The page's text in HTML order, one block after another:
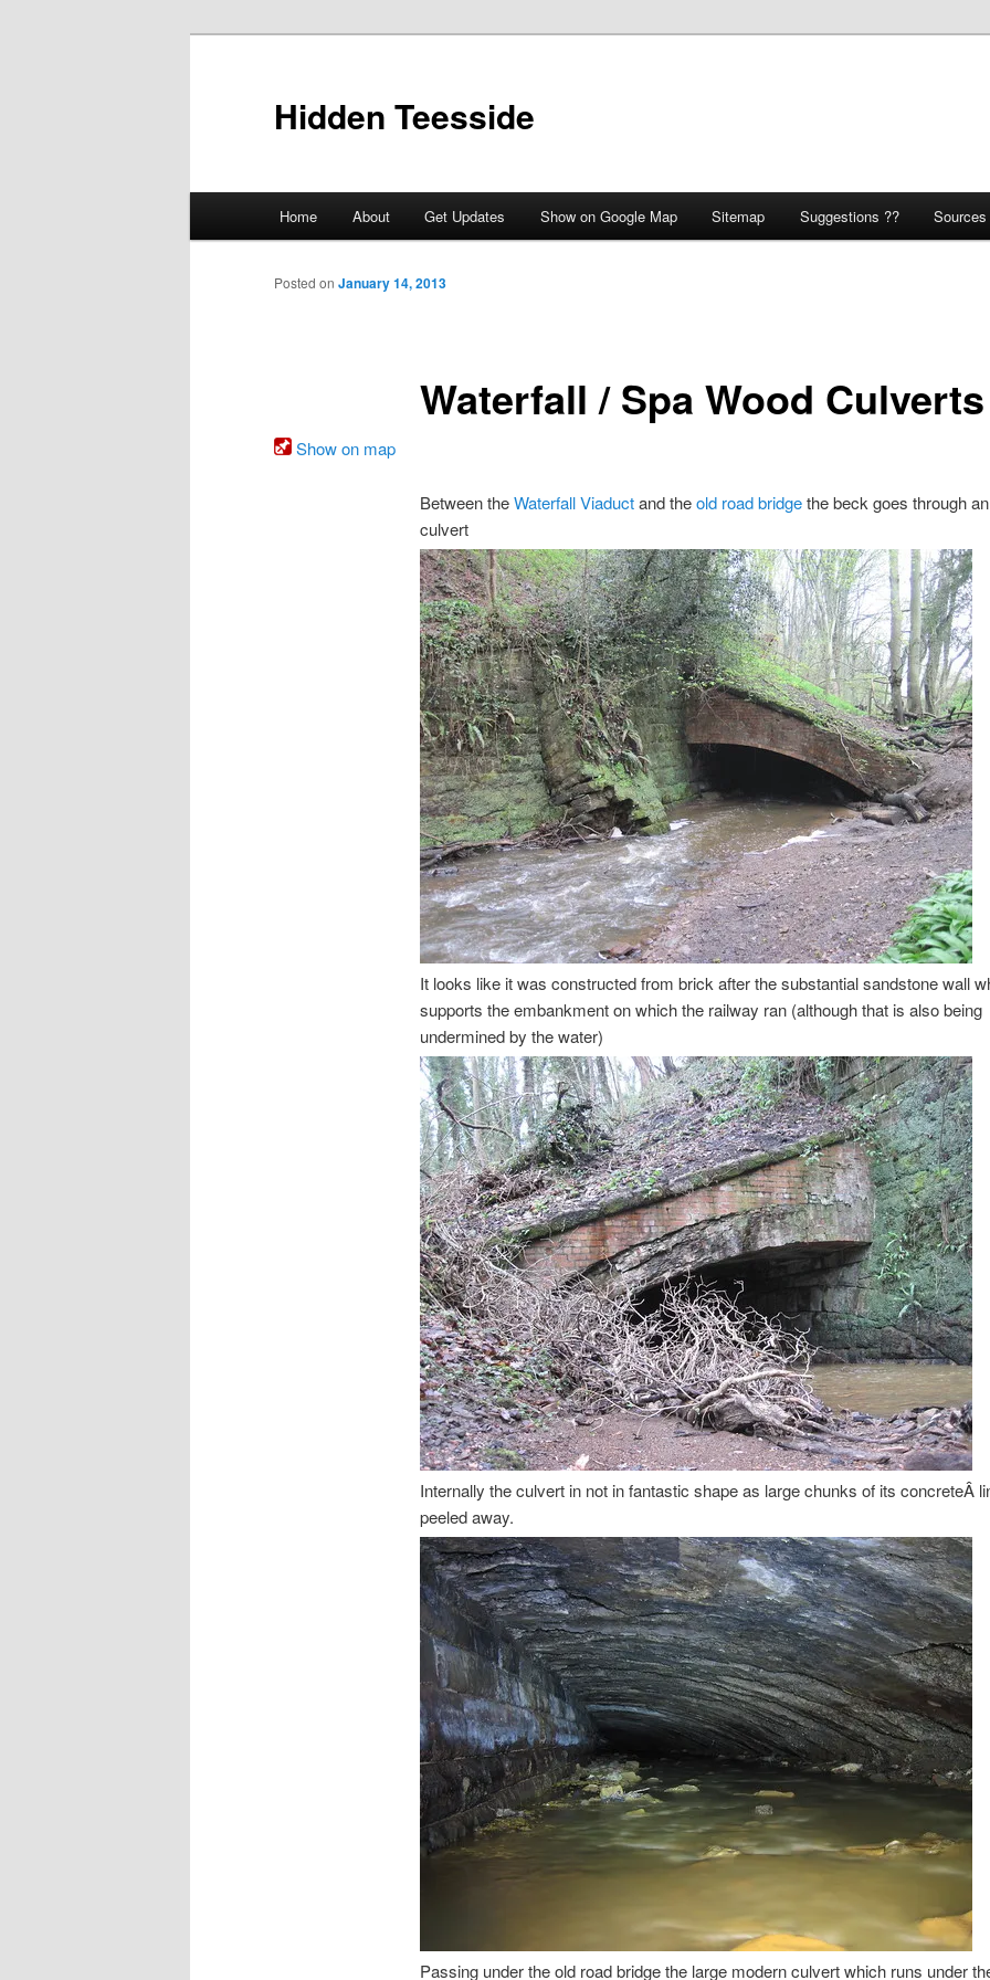
Hidden Teesside
Home About Get Updates Show on Google Map Sitemap Suggestions ??
Waterfall / Spa Wood Culverts
Posted on January 14, 2013
Show on map
Between theWaterfall Viaductand theold road bridgethe beck goes through
culvert
It looks like it was constructed from brick after the substantial sandstone wall
supports the embankment on which the railway ran (although that is also being
undermined by the water)
Internally the culvert in not in fantastic shape as large chunks of its concreteÂ
peeled away.
Passing under the old road bridge the large modern culvert which runs under